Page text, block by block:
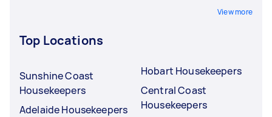
View more
Top Locations
Sunshine Coast
Housekeepers
Adelaide Housekeepers
Hobart Housekeepers
Central Coast
Housekeepers